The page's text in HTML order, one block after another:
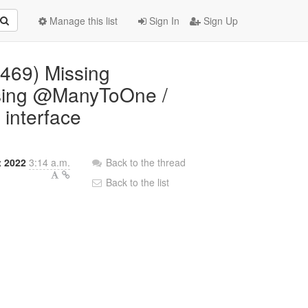
Sign In Sign Up
Manage this list
Missing
@ManyToOne /
2022 3:14 a.m.
Back to the thread
Back to the list